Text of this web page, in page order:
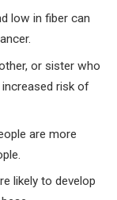
low in fiber can
or sister who
risk of
are more
likely to develop